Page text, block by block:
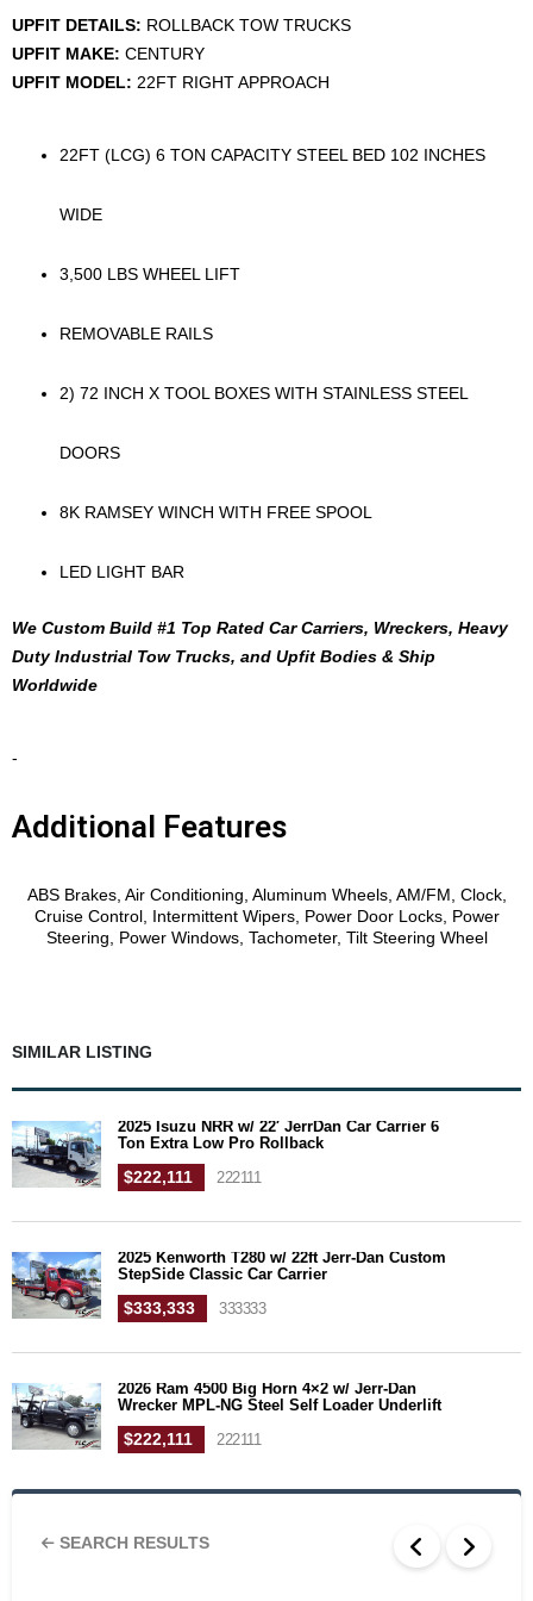
UPFIT DETAILS: ROLLBACK TOW TRUCKS
UPFIT MAKE: CENTURY
UPFIT MODEL: 22FT RIGHT APPROACH
22FT (LCG) 6 TON CAPACITY STEEL BED 102 INCHES
WIDE
3,500 LBS WHEEL LIFT
REMOVABLE RAILS
2) 72 INCH X TOOL BOXES WITH STAINLESS STEEL
DOORS
8K RAMSEY WINCH WITH FREE SPOOL
LED LIGHT BAR
We Custom Build #1 Top Rated Car Carriers, Wreckers, Heavy
Duty Industrial Tow Trucks, and Upfit Bodies & Ship
Worldwide
-
Additional Features
ABS Brakes, Air Conditioning, Aluminum Wheels, AM/FM, Clock,
Cruise Control, Intermittent Wipers, Power Door Locks, Power
Steering, Power Windows, Tachometer, Tilt Steering Wheel
SIMILAR LISTING
2025 Isuzu NRR w/ 22′ JerrDan Car Carrier 6
Ton Extra Low Pro Rollback
$222,111 222111
2025 Kenworth T280 w/ 22ft Jerr-Dan Custom
StepSide Classic Car Carrier
$333,333 333333
2026 Ram 4500 Big Horn 4×2 w/ Jerr-Dan
Wrecker MPL-NG Steel Self Loader Underlift
$222,111 222111
SEARCH RESULTS